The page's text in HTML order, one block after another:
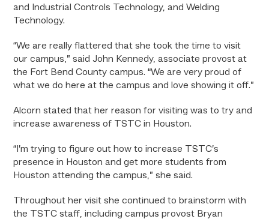
and Industrial Controls Technology, and Welding
Technology.
“We are really flattered that she took the time to visit
our campus,” said John Kennedy, associate provost at
the Fort Bend County campus. “We are very proud of
what we do here at the campus and love showing it off.”
Alcorn stated that her reason for visiting was to try and
increase awareness of TSTC in Houston.
“I’m trying to figure out how to increase TSTC’s
presence in Houston and get more students from
Houston attending the campus,” she said.
Throughout her visit she continued to brainstorm with
the TSTC staff, including campus provost Bryan